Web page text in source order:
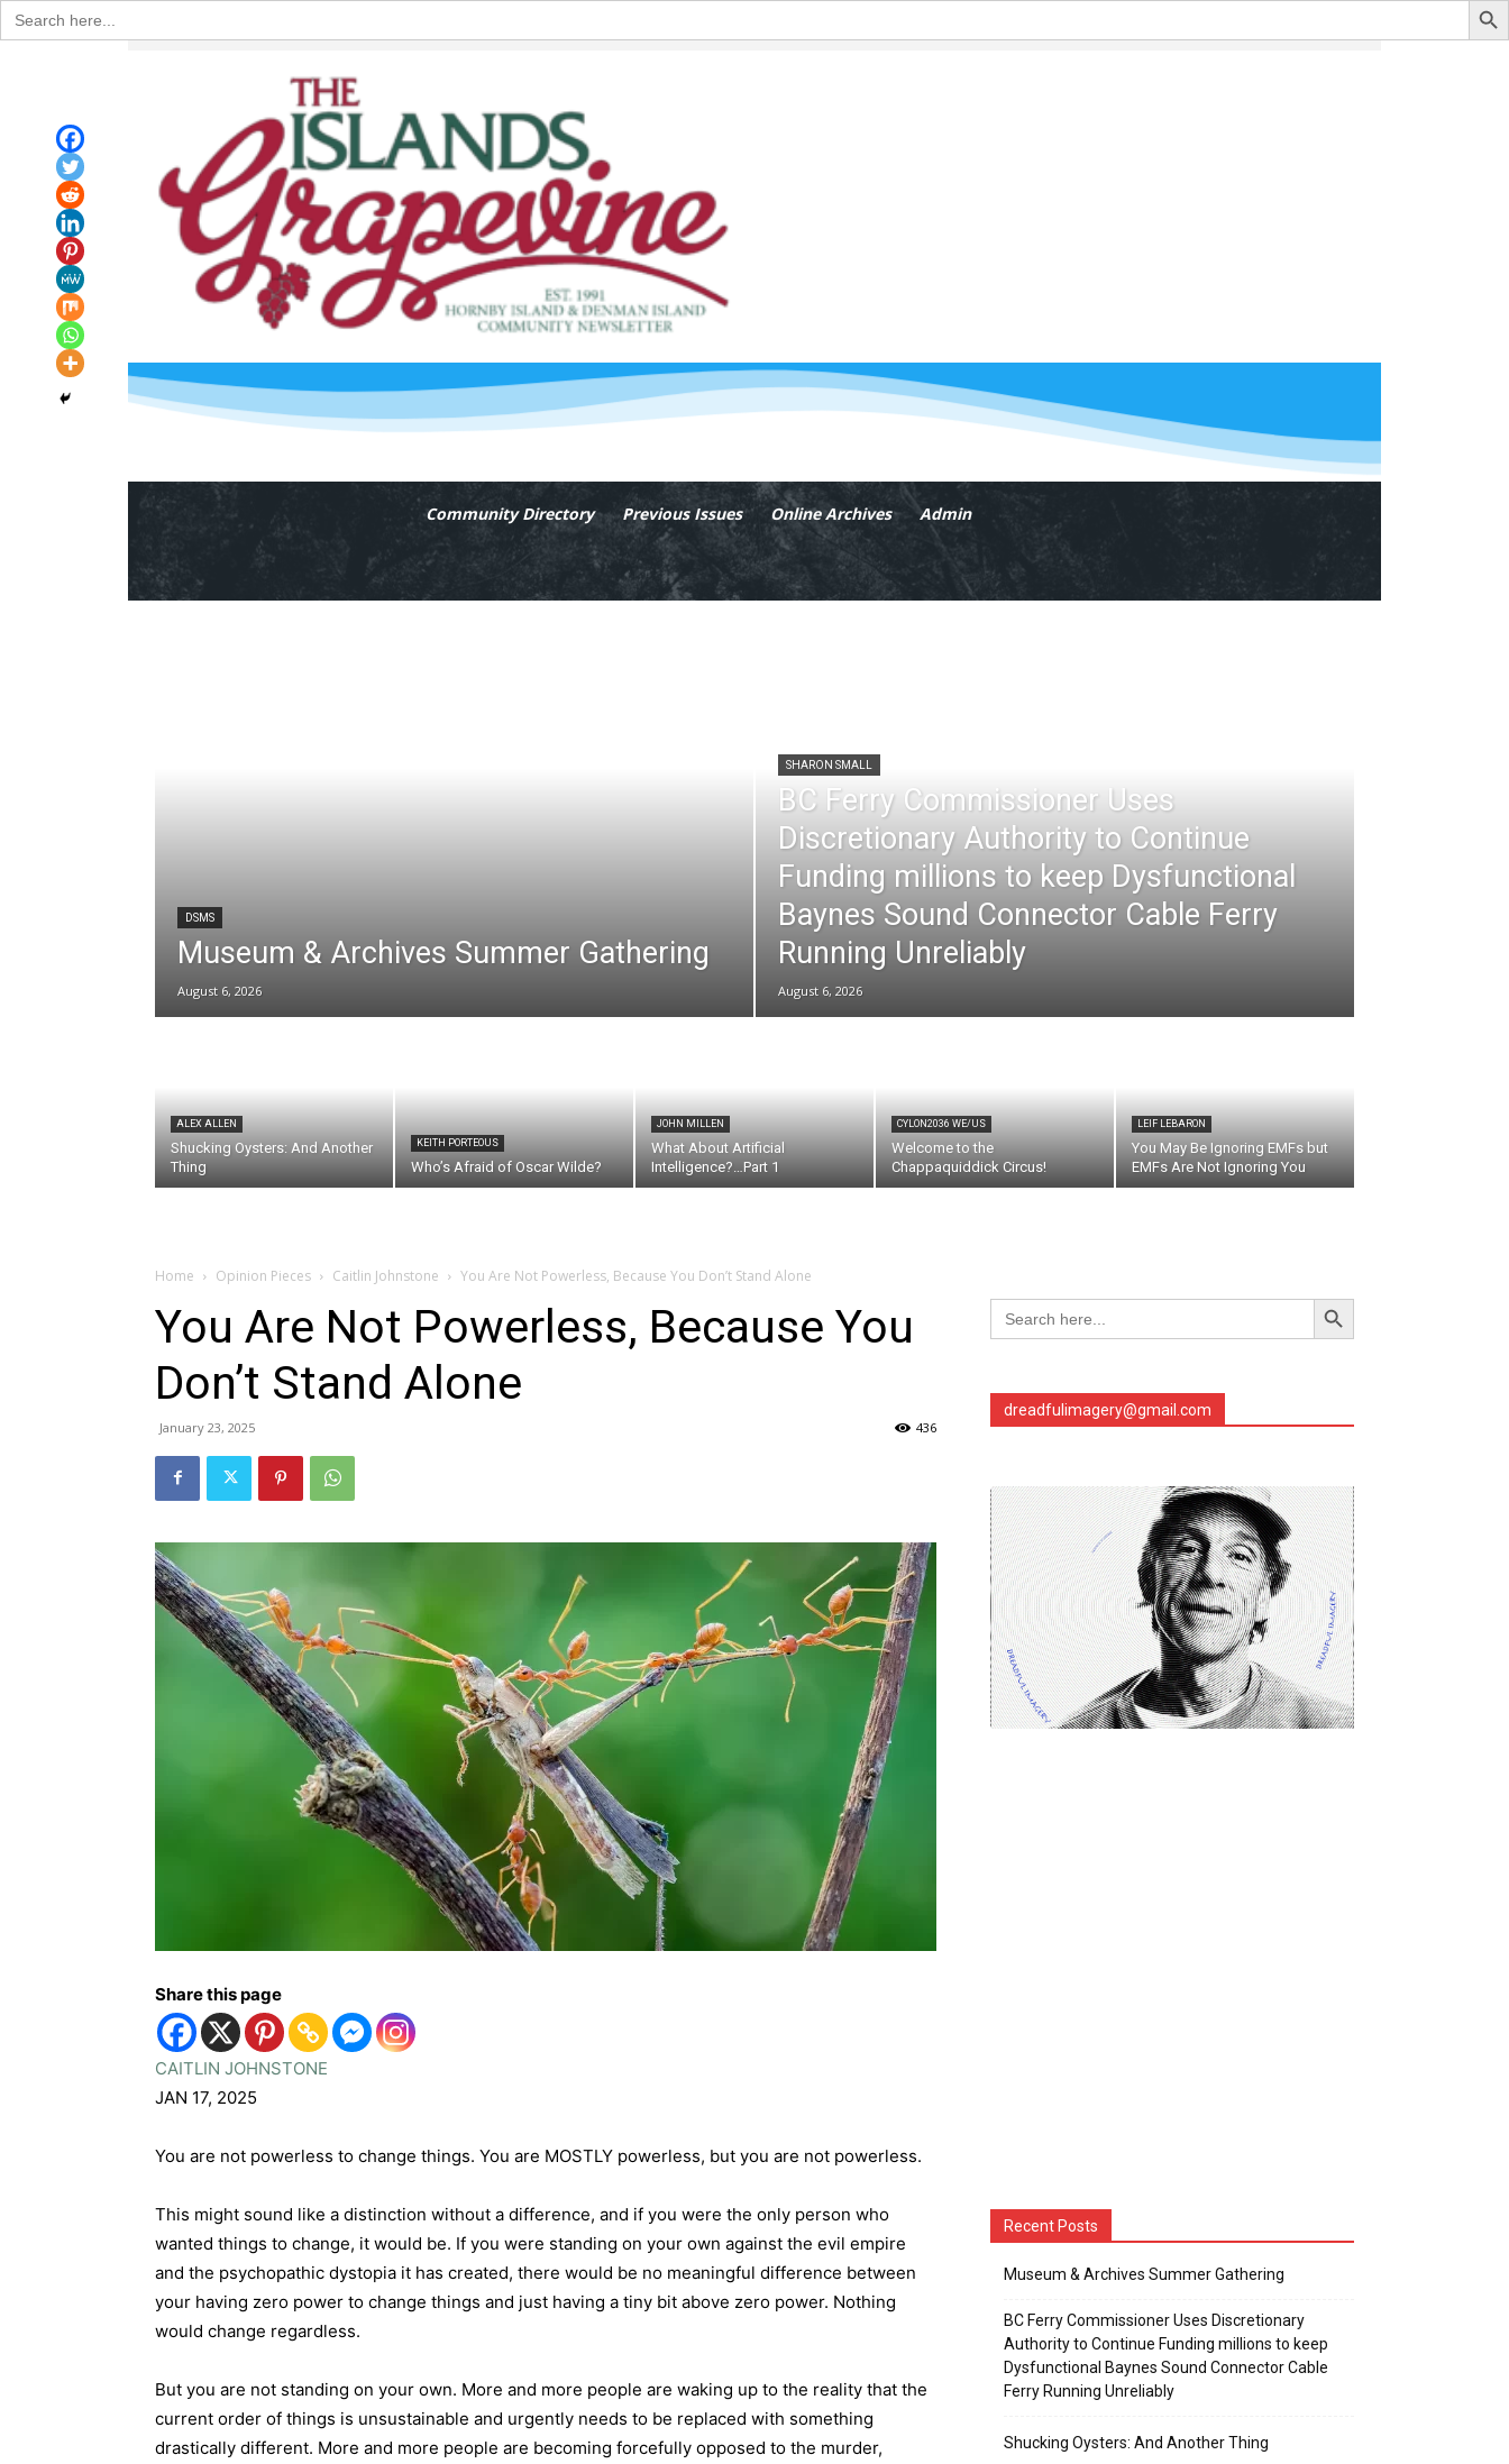
Search
for:
Community Directory Previous Issues Online Archives Admin
DSMS
Museum & Archives Summer Gathering
August 6, 2026
SHARON SMALL
BC Ferry Commissioner Uses
Discretionary Authority to Continue
Funding millions to keep Dysfunctional
Baynes Sound Connector Cable Ferry
Running Unreliably
August 6, 2026
ALEX ALLEN
Shucking Oysters: And Another
Thing
KEITH PORTEOUS
Who’s Afraid of Oscar Wilde?
JOHN MILLEN
What About Artificial
Intelligence?…Part 1
CYLON2036 WE/US
Welcome to the
Chappaquiddick Circus!
LEIF LEBARON
You May Be Ignoring EMFs but
EMFs Are Not Ignoring You
Home Opinion Pieces Caitlin Johnstone You Are Not Powerless, Because You Don’t Stand Alone
You Are Not Powerless, Because You
Don’t Stand Alone
January 23, 2025 436
Share this page
CAITLIN JOHNSTONE
JAN 17, 2025
You are not powerless to change things. You are MOSTLY powerless, but you are not powerless.
This might sound like a distinction without a difference, and if you were the only person who
wanted things to change, it would be. If you were standing on your own against the evil empire
and the psychopathic dystopia it has created, there would be no meaningful difference between
your having zero power to change things and just having a tiny bit above zero power. Nothing
would change regardless.
But you are not standing on your own. More and more people are waking up to the reality that the
current order of things is unsustainable and urgently needs to be replaced with something
drastically different. More and more people are becoming forcefully opposed to the murder,
Search
for:
Search Button
dreadfulimagery@gmail.com
Recent Posts
Museum & Archives Summer Gathering
BC Ferry Commissioner Uses Discretionary
Authority to Continue Funding millions to keep
Dysfunctional Baynes Sound Connector Cable
Ferry Running Unreliably
Shucking Oysters: And Another Thing